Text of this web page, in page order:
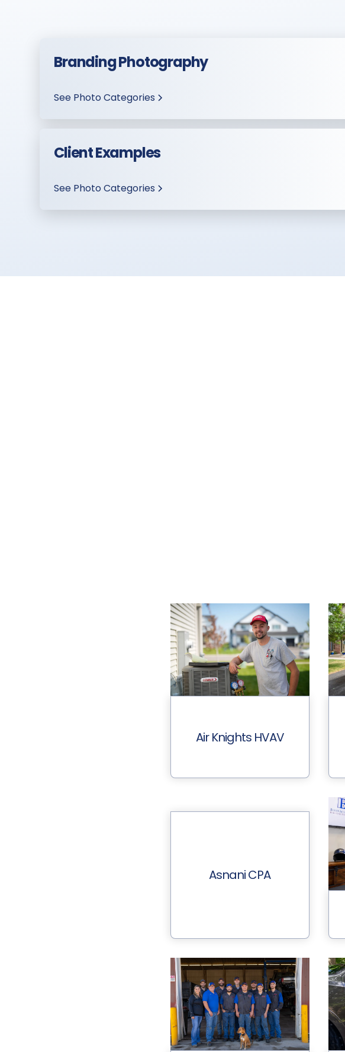
Branding Photography
See Photo Categories
Client Examples
See Photo Categories
Air Knights HVAV
Asnani CPA